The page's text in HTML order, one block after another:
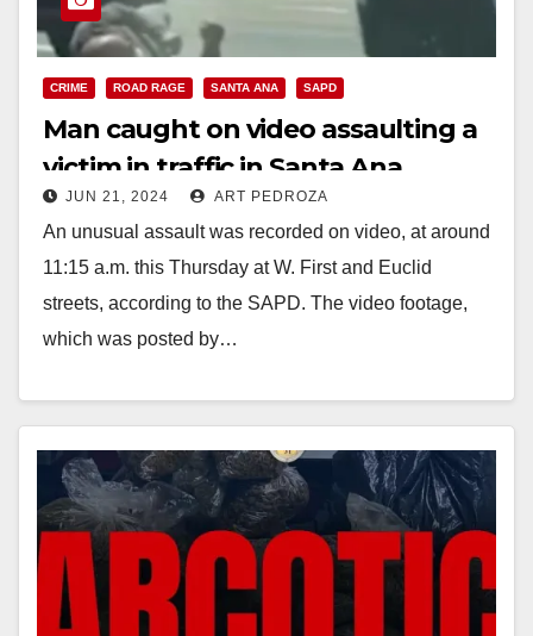
CRIME ROAD RAGE SANTA ANA SAPD
Man caught on video assaulting a
victim in traffic in Santa Ana
JUN 21, 2024 ART PEDROZA
An unusual assault was recorded on video, at around
11:15 a.m. this Thursday at W. First and Euclid
streets, according to the SAPD. The video footage,
which was posted by…